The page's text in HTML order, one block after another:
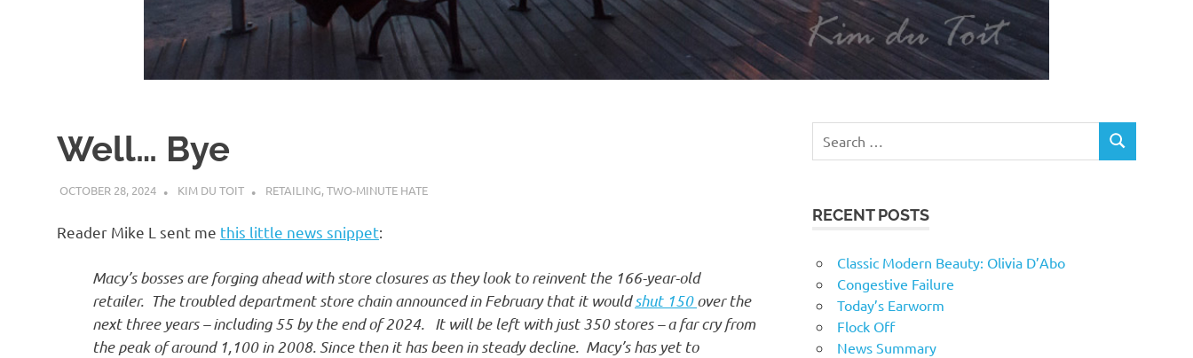
o
Well… Bye
OCTOBER 28, 2024 KIM DU TOIT RETAILING,TWO-MINUTE HATE
Reader Mike L sent me this little news snippet:
Macy’s bosses are forging ahead with store closures as they look to reinvent the 166-year-old
retailer. The troubled department store chain announced in February that it wouldshut 150over the
next three years – including 55 by the end of 2024. It will be left with just 350 stores – a far cry from
the peak of around 1,100 in 2008. Since then it has been in steady decline. Macy’s has yet to
RECENT POSTS
Classic Modern Beauty: Olivia D’Abo
Congestive Failure
Today’s Earworm
Flock Off
News Summary